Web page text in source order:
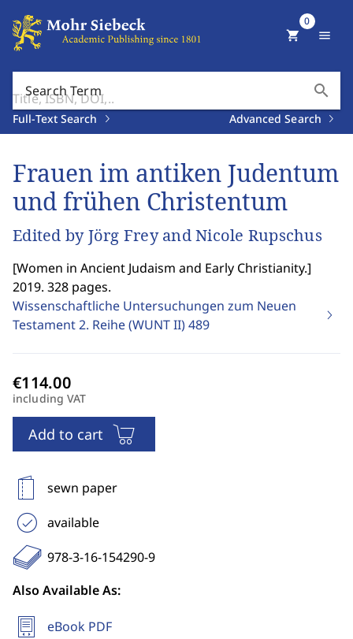
Search Term search
Full-Text Search Advanced Search
shopping_cart
0
menu
Frauen im antiken Judentum
und frühen Christentum
Edited by Jörg Frey and Nicole Rupschus
[Women in Ancient Judaism and Early Christianity.]
2019. 328 pages.
Wissenschaftliche Untersuchungen zum Neuen
Testament 2. Reihe (WUNT II)489
including VAT
Add to cart
sewn paper
available
978-3-16-154290-9
Also Available As:
eBook PDF